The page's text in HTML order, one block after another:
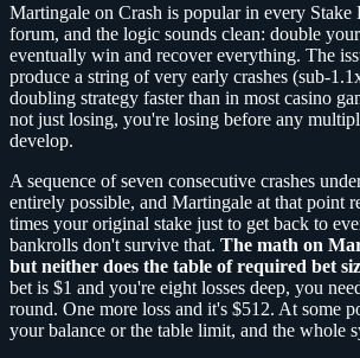
Martingale on Crash is popular in every Stake
forum, and the logic sounds clean: double
eventually win and recover everything. The
produce a string of very early crashes (sub-
doubling strategy faster than in most casino
not just losing, you're losing before any
develop.
A sequence of seven consecutive crashes
entirely possible, and Martingale at that point
times your original stake just to get back to
bankrolls don't survive that. The math on
but neither does the table of required bet
bet is $1 and you're eight losses deep, you
round. One more loss and it's $512. At some
your balance or the table limit, and the whole